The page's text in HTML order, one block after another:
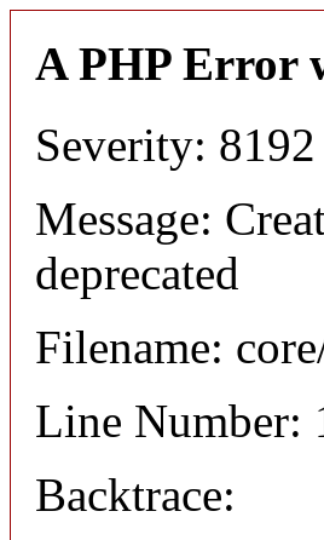
A PHP Error
Severity: 8192
Message:
deprecated
Filename:
Line Number:
Backtrace: